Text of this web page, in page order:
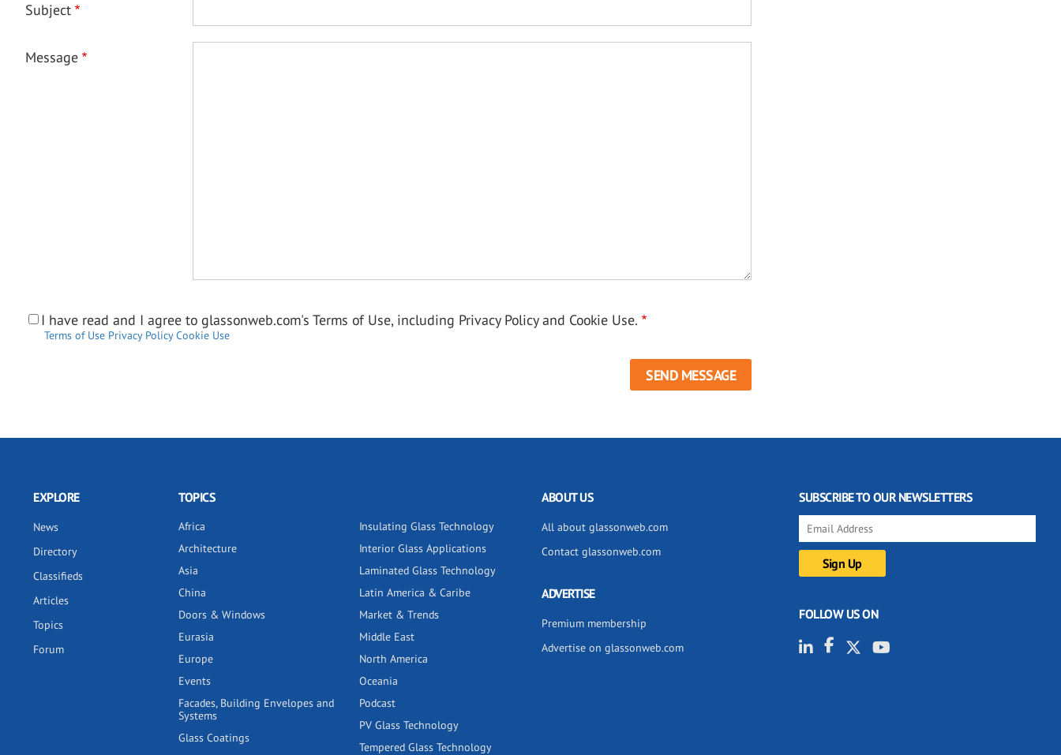
Subject
Message
I have read and I agree to glassonweb.com's Terms of Use, including Privacy Policy and Cookie Use.
Terms of Use Privacy Policy Cookie Use
EXPLORE
News
Directory
Classifieds
Articles
Topics
Forum
TOPICS
Africa
Architecture
Asia
China
Doors & Windows
Eurasia
Europe
Events
Facades, Building Envelopes and
Systems
Glass Coatings
Insulating Glass Technology
Interior Glass Applications
Laminated Glass Technology
Latin America & Caribe
Market & Trends
Middle East
North America
Oceania
Podcast
PV Glass Technology
Tempered Glass Technology
ABOUT US
All about glassonweb.com
Contact glassonweb.com
ADVERTISE
Premium membership
Advertise on glassonweb.com
SUBSCRIBE TO OUR NEWSLETTERS
FOLLOW US ON